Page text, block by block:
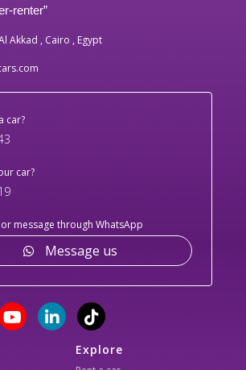
renter”
Akkad , Cairo , Egypt
car?
car?
or message through WhatsApp
Message us
Explore